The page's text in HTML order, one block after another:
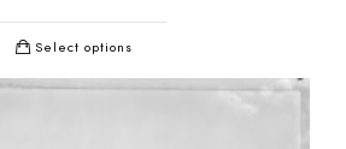
Select options